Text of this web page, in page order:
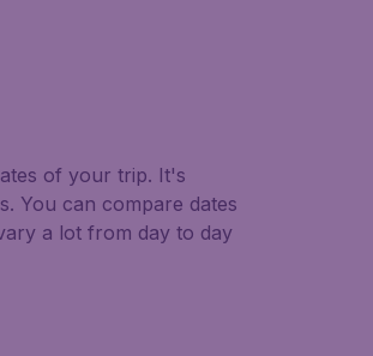
of your trip. It's
You can compare dates
a lot from day to day